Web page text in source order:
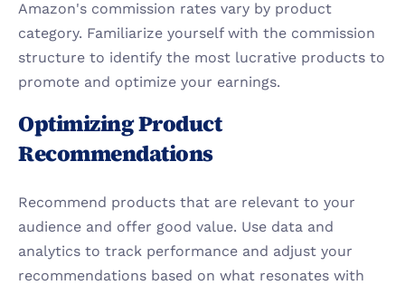
Amazon's commission rates vary by product
category. Familiarize yourself with the commission
structure to identify the most lucrative products to
promote and optimize your earnings.
Optimizing Product
Recommendations
Recommend products that are relevant to your
audience and offer good value. Use data and
analytics to track performance and adjust your
recommendations based on what resonates with